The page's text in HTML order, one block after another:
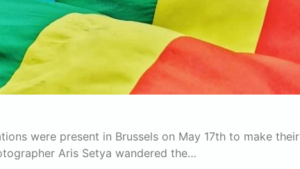
were present in Brussels on May 17th to make their
Aris Setya wandered the…